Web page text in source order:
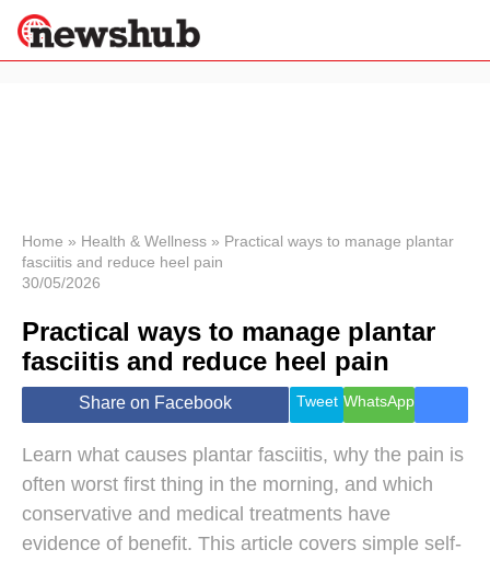
News
Economy
World
Lifestyle
Health &
Wellness
Travel
Home » Health & Wellness » Practical ways to manage plantar
fasciitis and reduce heel pain
30/05/2026
Practical ways to manage plantar
fasciitis and reduce heel pain
Share on Facebook Tweet WhatsApp
Learn what causes plantar fasciitis, why the pain is
often worst first thing in the morning, and which
conservative and medical treatments have
evidence of benefit. This article covers simple self-